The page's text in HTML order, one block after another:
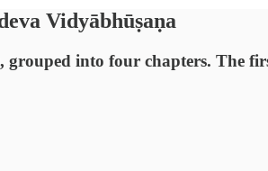
Vidyābhūṣaṇa
grouped into four chapters. The